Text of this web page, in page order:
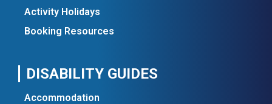
Activity Holidays
Booking Resources
DISABILITY GUIDES
Accommodation